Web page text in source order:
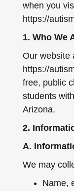
when you
https://
1. Who We
Our website
https://
free, public
students
Arizona.
2.
A.
We may
Name,